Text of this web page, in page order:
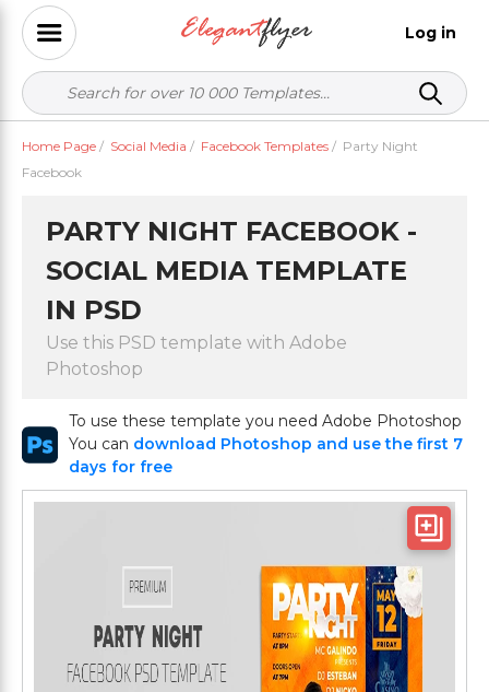
Log in
Home Page / Social Media / Facebook Templates / Party Night
Facebook
PARTY NIGHT FACEBOOK -
SOCIAL MEDIA TEMPLATE
IN PSD
Use this PSD template with Adobe
Photoshop
To use these template you need Adobe Photoshop
You can download Photoshop and use the first 7
days for free